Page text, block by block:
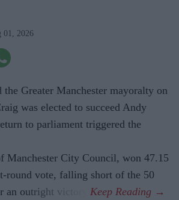
01, 2026
Greater Manchester mayoralty on
was elected to succeed Andy
to parliament triggered the
Manchester City Council, won 47.15
round vote, falling short of the 50
an outright victory.